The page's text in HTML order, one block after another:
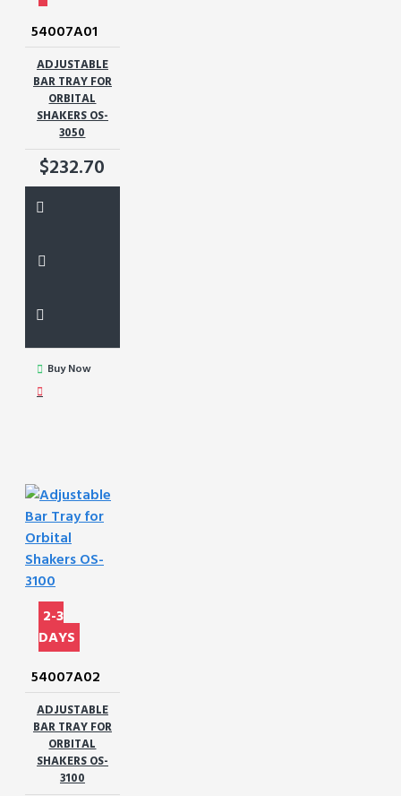
54007A01
ADJUSTABLE
BAR TRAY FOR
ORBITAL
SHAKERS OS-
3050
$232.70
Buy Now
2-3
DAYS
54007A02
ADJUSTABLE
BAR TRAY FOR
ORBITAL
SHAKERS OS-
3100